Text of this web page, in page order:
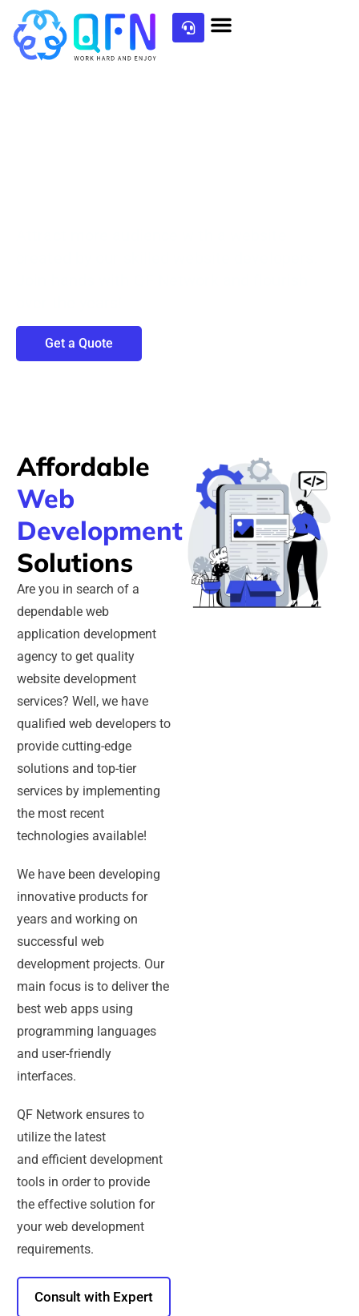
Get a Quote
Affordable
Web
Development
Solutions
Are you in search of a
dependable web
application development
agency to get quality
website development
services? Well, we have
qualified web developers to
provide cutting-edge
solutions and top-tier
services by implementing
the most recent
technologies available!
We have been developing
innovative products for
years and working on
successful web
development projects. Our
main focus is to deliver the
best web apps using
programming languages
and user-friendly
interfaces.
QF Network ensures to
utilize the latest
and efficient development
tools in order to provide
the effective solution for
your web development
requirements.
Consult with Expert